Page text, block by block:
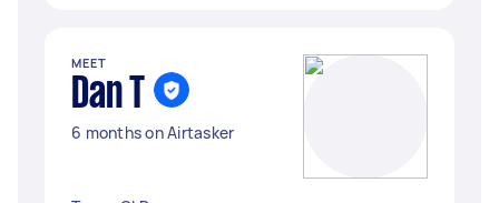
MEET
Dan T
6 months on Airtasker